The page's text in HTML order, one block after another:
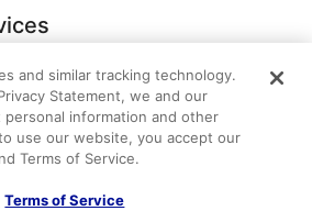
and similar tracking technology.
Statement, we and our
personal information and other
use our website, you accept our
Terms of Service.
Terms of Service